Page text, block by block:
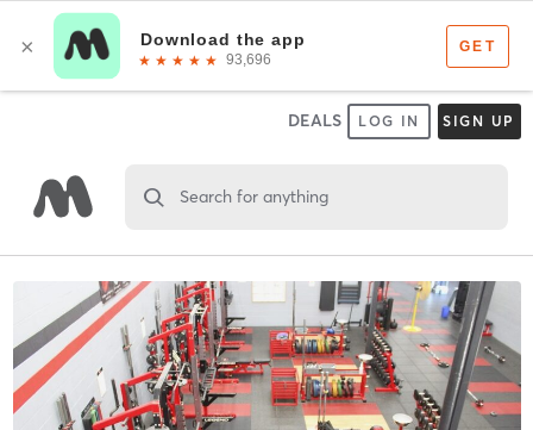
DEALS LOG IN SIGN UP
Search for anything